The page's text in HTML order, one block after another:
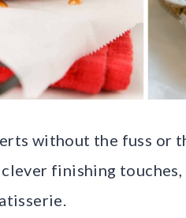
without the fuss or
finishing